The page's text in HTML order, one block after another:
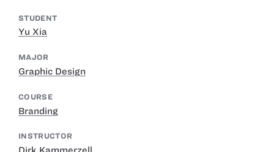
STUDENT
Yu Xia
MAJOR
Graphic Design
COURSE
Branding
INSTRUCTOR